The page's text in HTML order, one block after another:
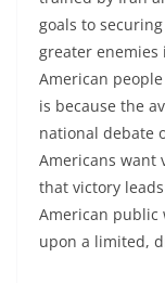
goals to
greater enemies
American
is because the
national debate
Americans want
that victory
American public
upon a limited,